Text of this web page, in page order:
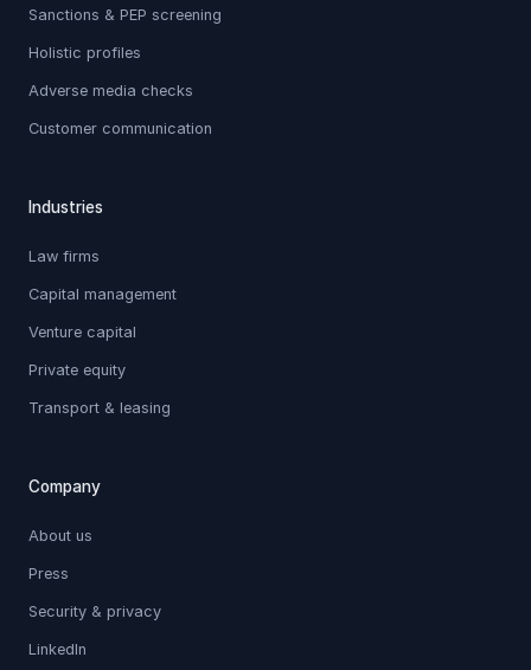
Sanctions & PEP screening
Holistic profiles
Adverse media checks
Customer communication
Industries
Law firms
Capital management
Venture capital
Private equity
Transport & leasing
Company
About us
Press
Security & privacy
LinkedIn